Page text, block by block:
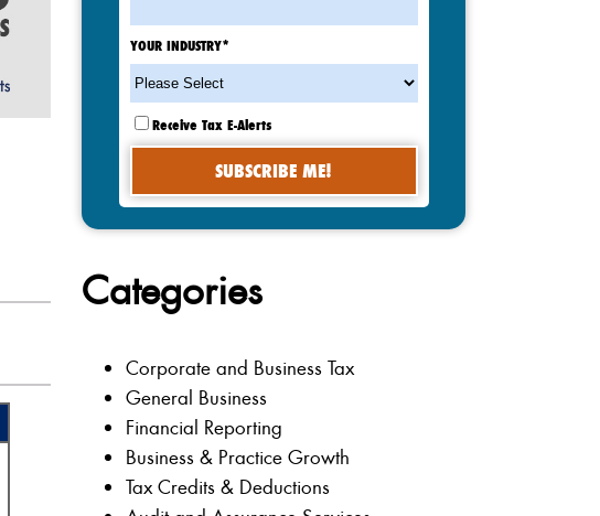
YOUR INDUSTRY*
Receive Tax E-Alerts
Categories
Corporate and Business Tax
General Business
Financial Reporting
Business & Practice Growth
Tax Credits & Deductions